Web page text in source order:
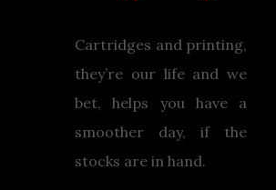
Cartridges and printing,
they’re our life and we
bet, helps you have a
smoother day, if the
stocks are in hand.